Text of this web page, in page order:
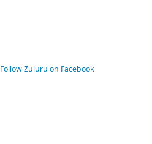
Follow Zuluru on Facebook